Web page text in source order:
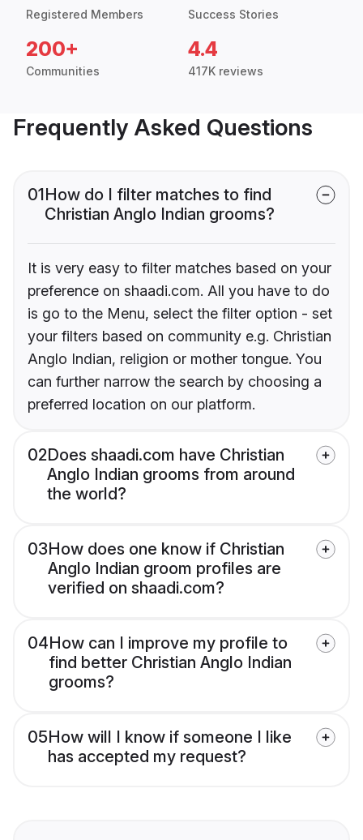
Registered Members Success Stories
200+
Communities
4.4
417K reviews
Frequently Asked Questions
01How do I filter matches to find
Christian Anglo Indian grooms?
It is very easy to filter matches based on your
preference on shaadi.com. All you have to do
is go to the Menu, select the filter option - set
your filters based on community e.g. Christian
Anglo Indian, religion or mother tongue. You
can further narrow the search by choosing a
preferred location on our platform.
02Does shaadi.com have Christian
Anglo Indian grooms from around
the world?
03How does one know if Christian
Anglo Indian groom profiles are
verified on shaadi.com?
04How can I improve my profile to
find better Christian Anglo Indian
grooms?
05How will I know if someone I like
has accepted my request?